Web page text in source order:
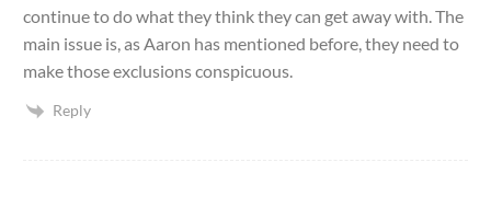
continue to do what they think they can get away with. The
main issue is, as Aaron has mentioned before, they need to
make those exclusions conspicuous.
Reply